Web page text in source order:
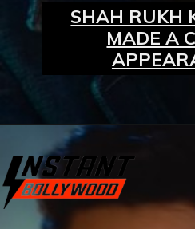
SHAH RUKH
MADE A